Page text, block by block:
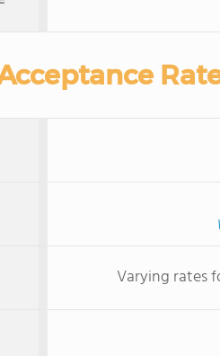
Varying rates